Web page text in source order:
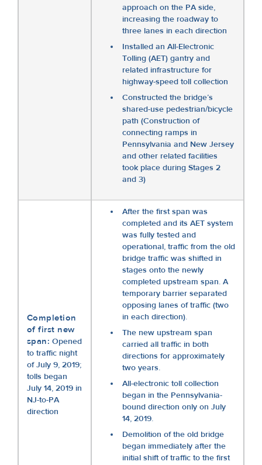
approach on the PA side,
increasing the roadway to
three lanes in each direction
Installed an All-Electronic
Tolling (AET) gantry and
related infrastructure for
highway-speed toll collection
Constructed the bridge’s
shared-use pedestrian/bicycle
path (Construction of
connecting ramps in
Pennsylvania and New Jersey
and other related facilities
took place during Stages 2
and 3)
Completion
of first new
span: Opened
to traffic night
of July 9, 2019;
tolls began
July 14, 2019 in
NJ-to-PA
direction
After the first span was
completed and its AET system
was fully tested and
operational, traffic from the old
bridge traffic was shifted in
stages onto the newly
completed upstream span. A
temporary barrier separated
opposing lanes of traffic (two
in each direction).
The new upstream span
carried all traffic in both
directions for approximately
two years.
All-electronic toll collection
began in the Pennsylvania-
bound direction only on July
14, 2019.
Demolition of the old bridge
began immediately after the
initial shift of traffic to the first